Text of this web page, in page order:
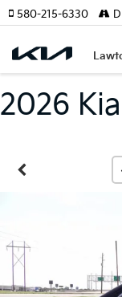
580-215-6330
2026